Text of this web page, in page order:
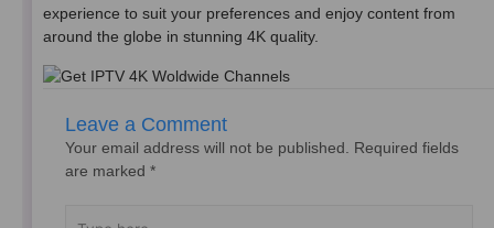
experience to suit your preferences and enjoy content from
around the globe in stunning 4K quality.
Leave a Comment
Your email address will not be published.
Required fields
are marked *